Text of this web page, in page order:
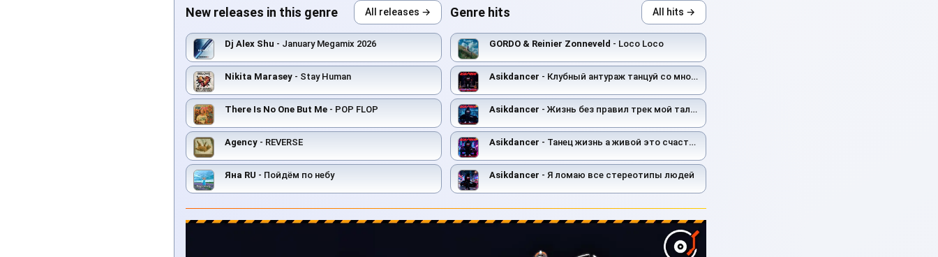
New releases in this genre All releases →
Dj Alex Shu - January Megamix 2026
Nikita Marasey - Stay Human
There Is No One But Me - POP FLOP
Agency - REVERSE
Яна RU - Пойдём по небу
Genre hits All hits →
GORDO & Reinier Zonneveld - Loco Loco
Asikdancer - Клубный антураж танцуй со мной ас ас
Asikdancer - Жизнь без правил трек мой талисман
Asikdancer - Танец жизнь а живой это счастье
Asikdancer - Я ломаю все стереотипы людей